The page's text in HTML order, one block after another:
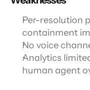
Per-resolution
containment
No voice
Analytics
human agent